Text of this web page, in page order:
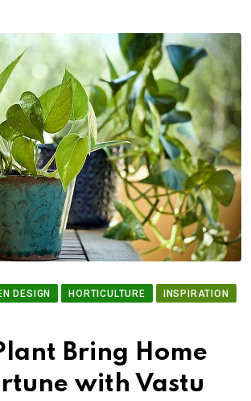
DESIGN HORTICULTURE
INSPIRATION
Bring Home
with Vastu